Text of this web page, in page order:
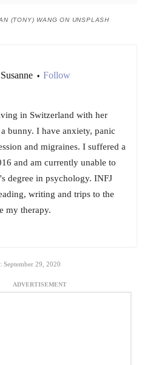
(TONY) WANG ON UNSPLASH
Susanne • Follow
in Switzerland with her
bunny. I have anxiety, panic
and migraines. I suffered a
and am currently unable to
degree in psychology. INFJ
writing and trips to the
my therapy.
29, 2020
ADVERTISEMENT